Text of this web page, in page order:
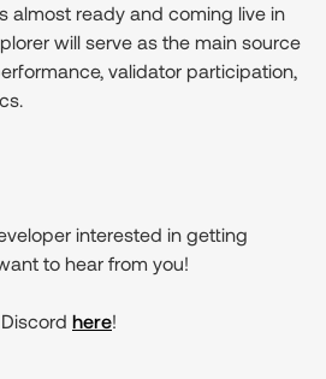
almost ready and coming live in
will serve as the main source
validator participation,
interested in getting
to hear from you!
here!